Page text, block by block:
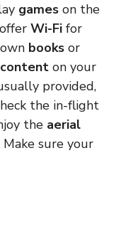
games on the
Wi-Fi for
books or
on your
provided,
the in-flight
the aerial
sure your